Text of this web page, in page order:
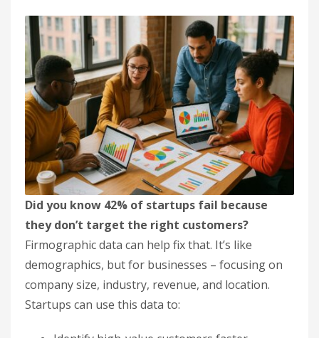
Did you know 42% of startups fail because
they don’t target the right customers?
Firmographic data can help fix that. It’s like
demographics, but for businesses – focusing on
company size, industry, revenue, and location.
Startups can use this data to: